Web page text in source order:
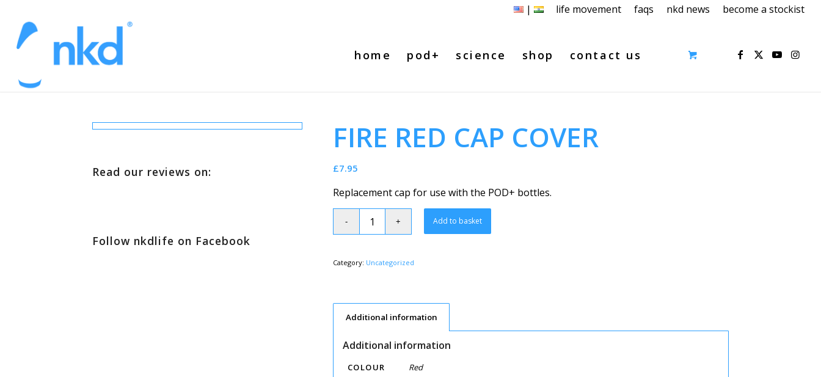
life movement faqs nkd news become a stockist
|
home pod+ science shop contact us
Read our reviews on:
Follow nkdlife on Facebook
FIRE RED CAP COVER
£7.95
Replacement cap for use with the POD+ bottles.
Add to basket
Category: Uncategorized
Additional information
Additional information
COLOUR Red